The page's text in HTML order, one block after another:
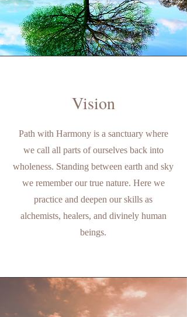
Vision
Path with Harmony is a sanctuary where
we call all parts of ourselves back into
wholeness. Standing between earth and sky
we remember our true nature. Here we
practice and deepen our skills as
alchemists, healers, and divinely human
beings.